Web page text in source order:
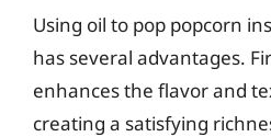
Using oil to pop popcorn
has several advantages.
enhances the flavor and
creating a satisfying